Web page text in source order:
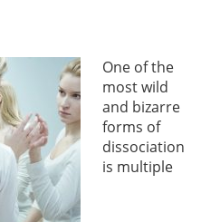
One of the
most wild
and bizarre
forms of
dissociation
is multiple